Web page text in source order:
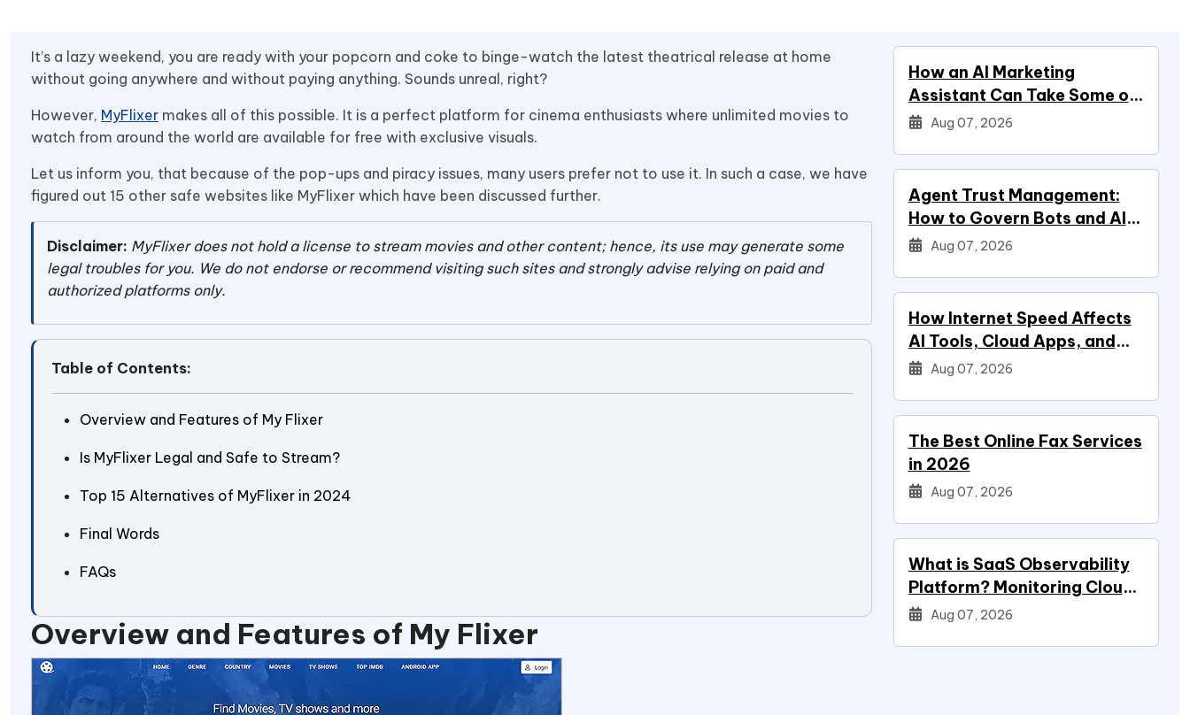
It’s a lazy weekend, you are ready with your popcorn and coke to binge-watch the latest theatrical release at home
without going anywhere and without paying anything. Sounds unreal, right?
However, MyFlixer makes all of this possible. It is a perfect platform for cinema enthusiasts where unlimited movies to
watch from around the world are available for free with exclusive visuals.
Let us inform you, that because of the pop-ups and piracy issues, many users prefer not to use it. In such a case, we have
figured out 15 other safe websites like MyFlixer which have been discussed further.
Disclaimer: MyFlixer does not hold a license to stream movies and other content; hence, its use may generate some
legal troubles for you. We do not endorse or recommend visiting such sites and strongly advise relying on paid and
authorized platforms only.
Table of Contents:
Overview and Features of My Flixer
Is MyFlixer Legal and Safe to Stream?
Top 15 Alternatives of MyFlixer in 2024
Final Words
FAQs
Overview and Features of My Flixer
How an AI Marketing
Assistant Can Take Some of
Marketing Off Your Plate
Aug 07, 2026
Agent Trust Management:
How to Govern Bots and AI
Agents
Aug 07, 2026
How Internet Speed Affects
AI Tools, Cloud Apps, and
Everyday Productivity
Aug 07, 2026
The Best Online Fax Services
in 2026
Aug 07, 2026
What is SaaS Observability
Platform? Monitoring Cloud
Applications
Aug 07, 2026